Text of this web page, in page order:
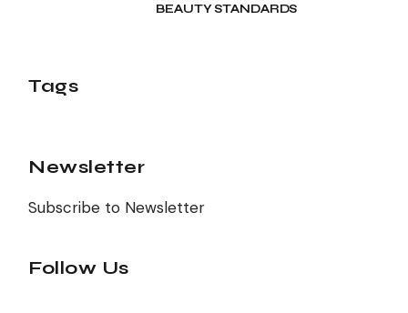
BEAUTY STANDARDS
Tags
Newsletter
Subscribe to Newsletter
Follow Us